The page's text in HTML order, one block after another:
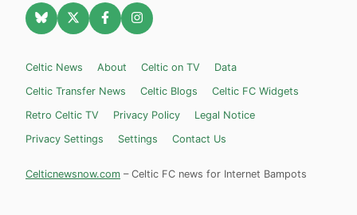
Celtic News About Celtic on TV
Data
Celtic Transfer News
Celtic Blogs
Celtic FC Widgets
Retro Celtic TV
Privacy Policy
Legal Notice
Privacy Settings
Settings Contact Us
Celticnewsnow.com – Celtic FC news for Internet Bampots